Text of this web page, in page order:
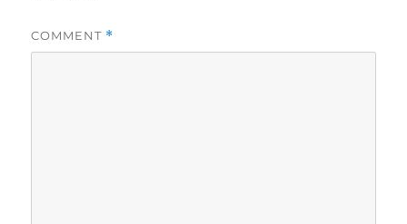
COMMENT *